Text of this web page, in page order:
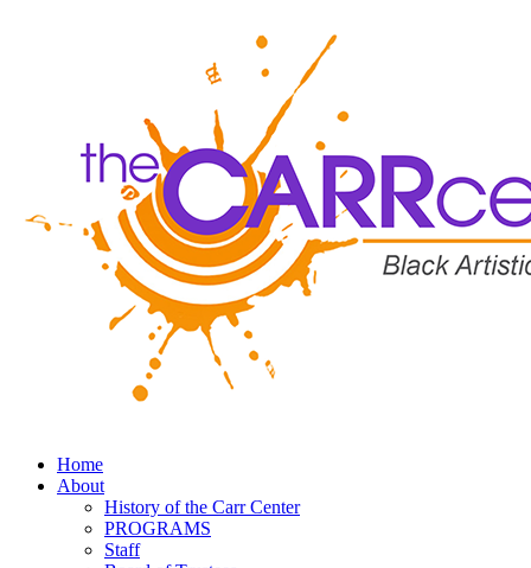
Home
About
History of the Carr Center
PROGRAMS
Staff